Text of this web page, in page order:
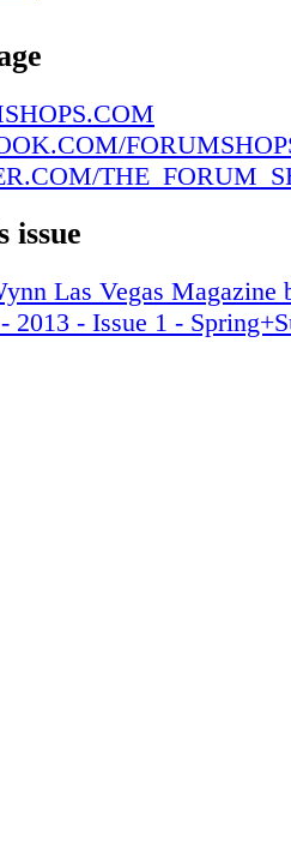
issue
Las Vegas
- Issue 1 -